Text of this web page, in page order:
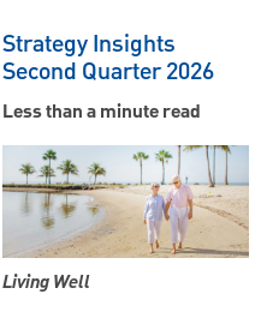
Strategy Insights
Second Quarter 2026
Less than a minute read
Living Well